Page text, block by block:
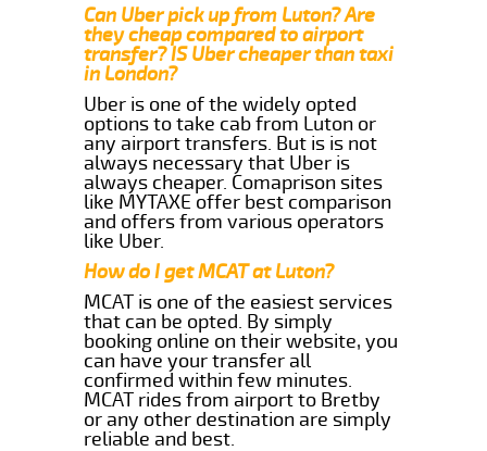
Can Uber pick up from Luton? Are
they cheap compared to airport
transfer? IS Uber cheaper than taxi
in London?
Uber is one of the widely opted
options to take cab from Luton or
any airport transfers. But is is not
always necessary that Uber is
always cheaper. Comaprison sites
like MYTAXE offer best comparison
and offers from various operators
like Uber.
How do I get MCAT at Luton?
MCAT is one of the easiest services
that can be opted. By simply
booking online on their website, you
can have your transfer all
confirmed within few minutes.
MCAT rides from airport to Bretby
or any other destination are simply
reliable and best.